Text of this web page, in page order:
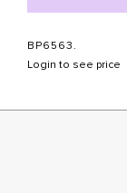
BP6563.
Login to see price